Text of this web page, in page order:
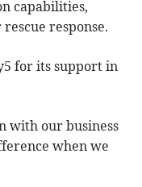
capabilities,
response.
for its support in
with our business
when we